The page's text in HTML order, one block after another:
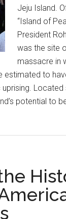
Jeju Island.
“Island of
President
was the site
massacre in
estimated to
Located
potential to